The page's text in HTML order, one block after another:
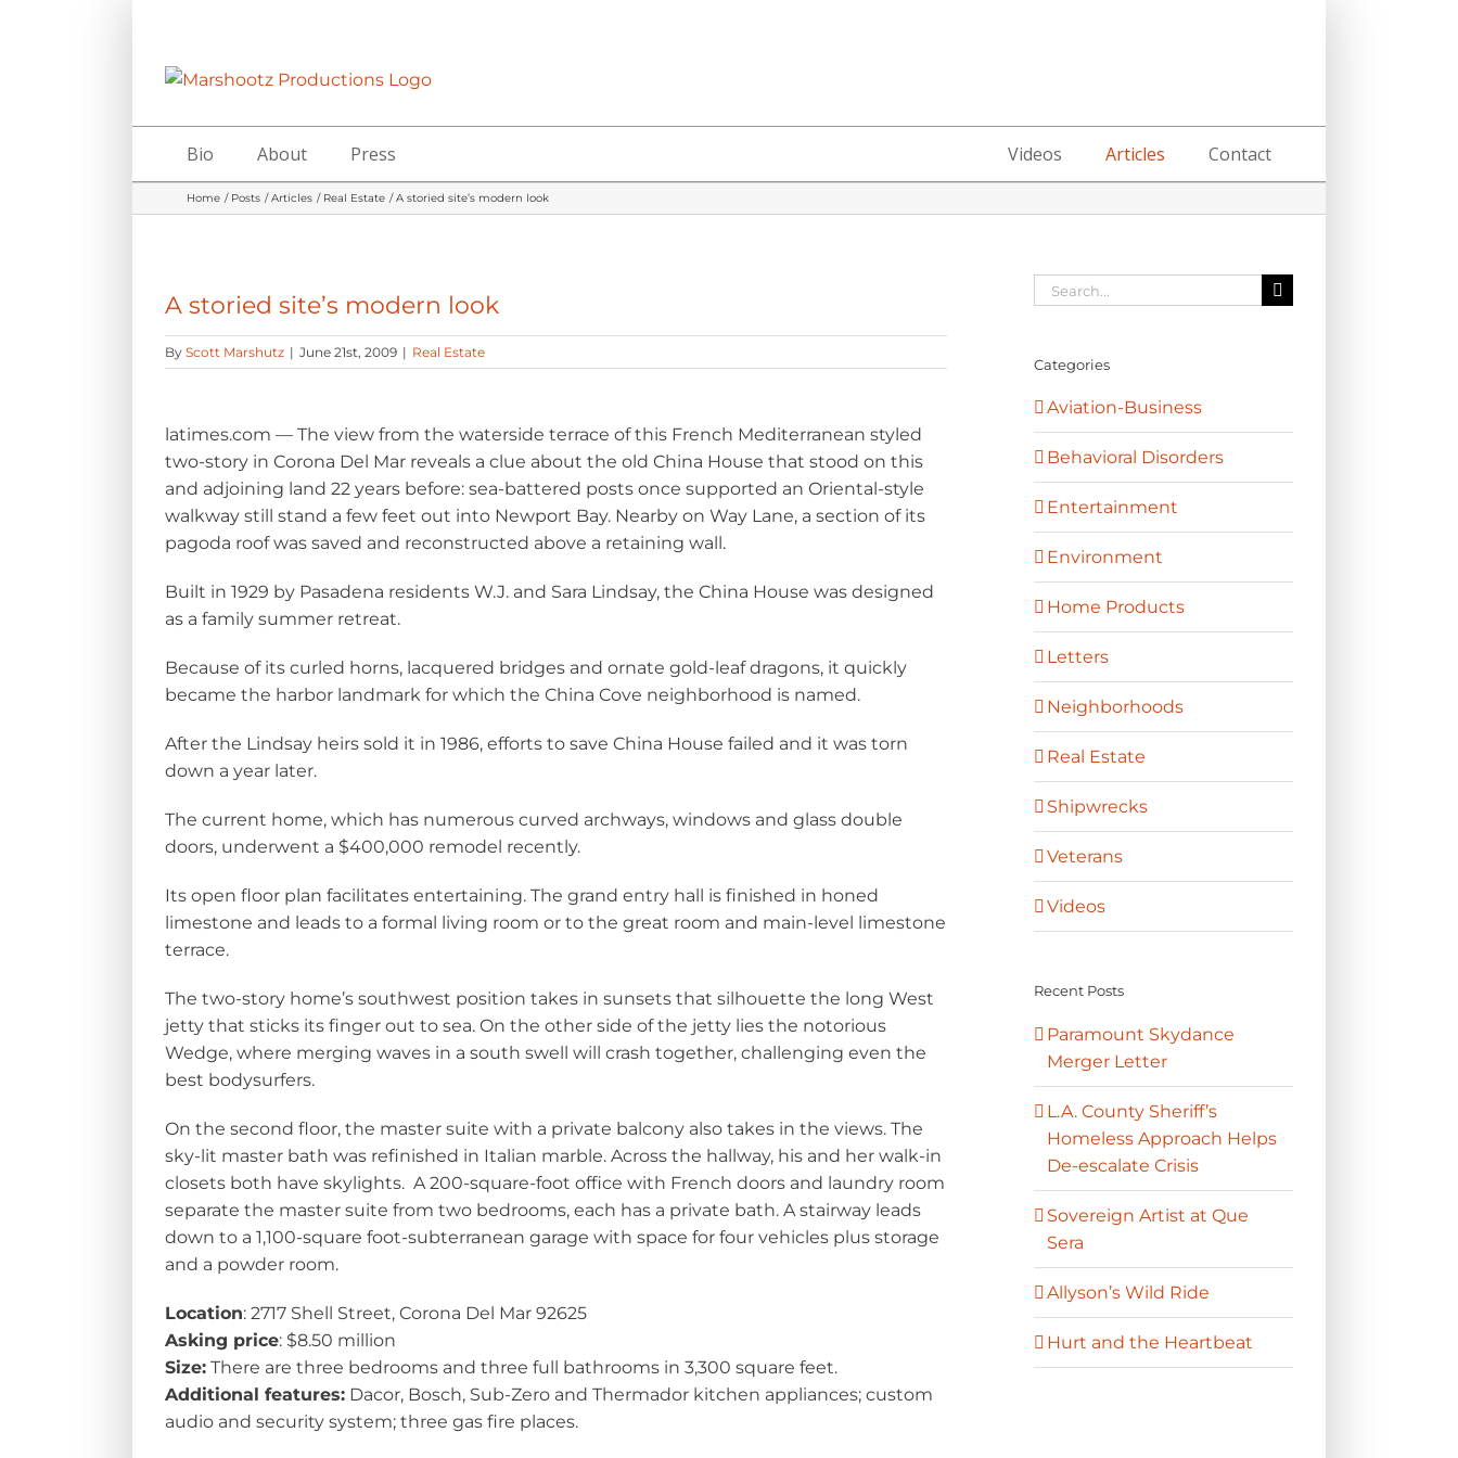
Bio About Press Videos Articles Contact
Home Posts Articles Real Estate A storied site’s modern look
A storied site’s modern look
By Scott Marshutz | June 21st, 2009 | Real Estate
latimes.com — The view from the waterside terrace of this French Mediterranean styled
two-story in Corona Del Mar reveals a clue about the old China House that stood on this
and adjoining land 22 years before: sea-battered posts once supported an Oriental-style
walkway still stand a few feet out into Newport Bay. Nearby on Way Lane, a section of its
pagoda roof was saved and reconstructed above a retaining wall.
Built in 1929 by Pasadena residents W.J. and Sara Lindsay, the China House was designed
as a family summer retreat.
Because of its curled horns, lacquered bridges and ornate gold-leaf dragons, it quickly
became the harbor landmark for which the China Cove neighborhood is named.
After the Lindsay heirs sold it in 1986, efforts to save China House failed and it was torn
down a year later.
The current home, which has numerous curved archways, windows and glass double
doors, underwent a $400,000 remodel recently.
Its open floor plan facilitates entertaining. The grand entry hall is finished in honed
limestone and leads to a formal living room or to the great room and main-level limestone
terrace.
The two-story home’s southwest position takes in sunsets that silhouette the long West
jetty that sticks its finger out to sea. On the other side of the jetty lies the notorious
Wedge, where merging waves in a south swell will crash together, challenging even the
best bodysurfers.
On the second floor, the master suite with a private balcony also takes in the views. The
sky-lit master bath was refinished in Italian marble. Across the hallway, his and her walk-in
closets both have skylights. A 200-square-foot office with French doors and laundry room
separate the master suite from two bedrooms, each has a private bath. A stairway leads
down to a 1,100-square foot-subterranean garage with space for four vehicles plus storage
and a powder room.
Location: 2717 Shell Street, Corona Del Mar 92625
Asking price: $8.50 million
Size: There are three bedrooms and three full bathrooms in 3,300 square feet.
Additional features: Dacor, Bosch, Sub-Zero and Thermador kitchen appliances; custom
audio and security system; three gas fire places.
Search
Categories
Aviation-Business
Behavioral Disorders
Entertainment
Environment
Home Products
Letters
Neighborhoods
Real Estate
Shipwrecks
Veterans
Videos
Recent Posts
Paramount Skydance
Merger Letter
L.A. County Sheriff’s
Homeless Approach Helps
De-escalate Crisis
Sovereign Artist at Que
Sera
Allyson’s Wild Ride
Hurt and the Heartbeat